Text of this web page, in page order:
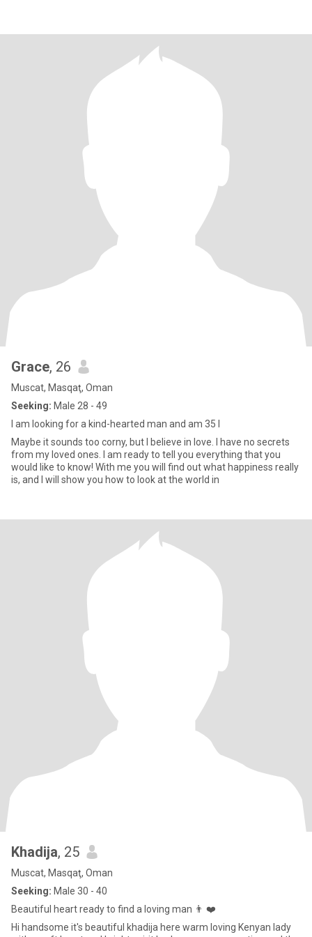
Grace, 26
Muscat, Masqaţ, Oman
Seeking: Male 28 - 49
I am looking for a kind-hearted man and am 35 I
Maybe it sounds too corny, but I believe in love. I have no secrets
from my loved ones. I am ready to tell you everything that you
would like to know! With me you will find out what happiness really
is, and I will show you how to look at the world in
Khadija, 25
Muscat, Masqaţ, Oman
Seeking: Male 30 - 40
Beautiful heart ready to find a loving man 👨 ❤️
Hi handsome it's beautiful khadija here warm loving Kenyan lady